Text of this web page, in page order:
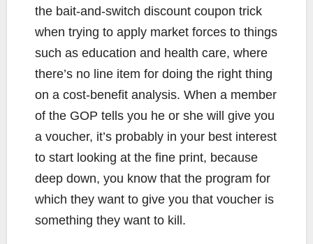
the bait-and-switch discount coupon trick
when trying to apply market forces to things
such as education and health care, where
there’s no line item for doing the right thing
on a cost-benefit analysis. When a member
of the GOP tells you he or she will give you
a voucher, it’s probably in your best interest
to start looking at the fine print, because
deep down, you know that the program for
which they want to give you that voucher is
something they want to kill.